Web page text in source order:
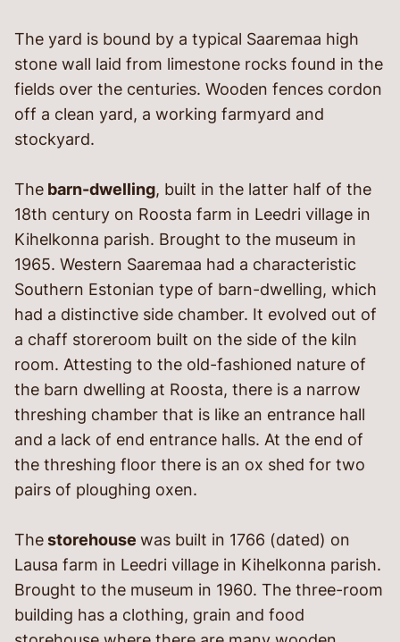
The yard is bound by a typical Saaremaa high
stone wall laid from limestone rocks found in the
fields over the centuries. Wooden fences cordon
off a clean yard, a working farmyard and
stockyard.
The barn-dwelling, built in the latter half of the
18th century on Roosta farm in Leedri village in
Kihelkonna parish. Brought to the museum in
1965. Western Saaremaa had a characteristic
Southern Estonian type of barn-dwelling, which
had a distinctive side chamber. It evolved out of
a chaff storeroom built on the side of the kiln
room. Attesting to the old-fashioned nature of
the barn dwelling at Roosta, there is a narrow
threshing chamber that is like an entrance hall
and a lack of end entrance halls. At the end of
the threshing floor there is an ox shed for two
pairs of ploughing oxen.
Thestorehouse was built in 1766 (dated) on
Lausa farm in Leedri village in Kihelkonna parish.
Brought to the museum in 1960. The three-room
building has a clothing, grain and food